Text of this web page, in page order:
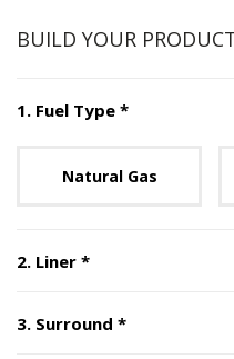
BUILD YOUR
1. Fuel Type *Step
Natural Gas
2. Liner *Step
3. Surround *Step